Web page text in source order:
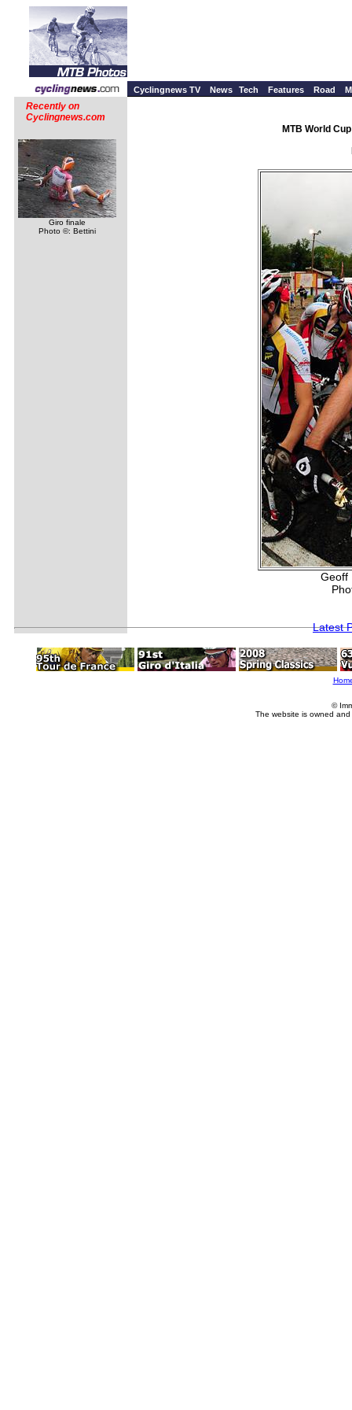
Cyclingnews TV News Tech Features Road
Recently on
Cyclingnews.com
Giro finale
Photo ©: Bettini
MTB World
Geoff
Latest
©
The website is owned